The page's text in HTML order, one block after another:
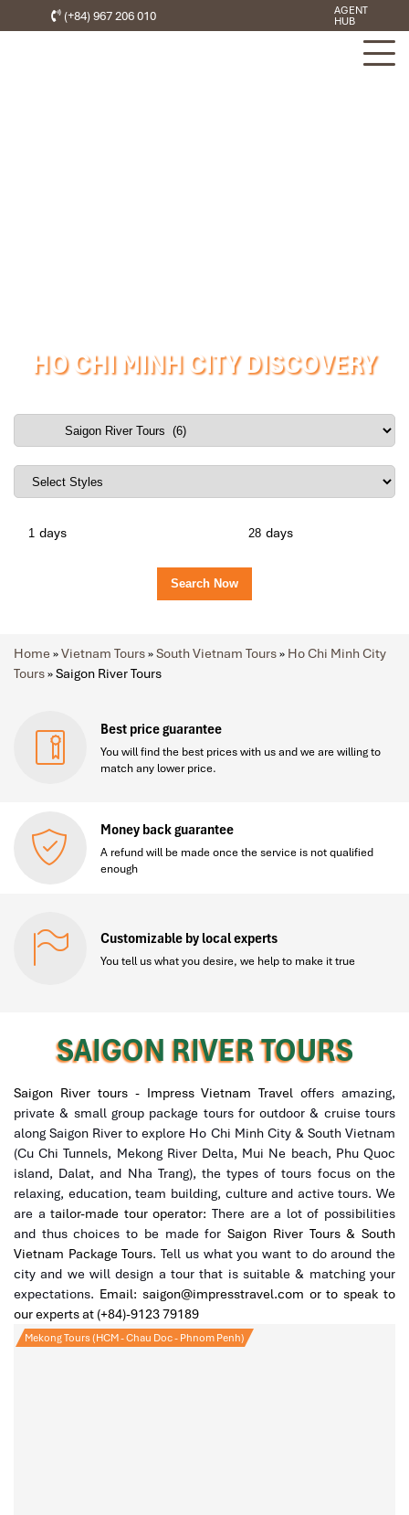
(+84) 967 206 010
AGENT
HUB
HO CHI MINH CITY DISCOVERY
days days
Home »Vietnam Tours»South Vietnam Tours» Ho Chi Minh City
Tours»Saigon River Tours
Best price guarantee
You will find the best prices with us and we are willing to
match any lower price.
Money back guarantee
A refund will be made once the service is not qualified
enough
Customizable by local experts
You tell us what you desire, we help to make it true
SAIGON RIVER TOURS
Saigon River tours - Impress Vietnam Traveloffers amazing,
private & small group package tours for outdoor & cruise tours
along Saigon River to explore Ho Chi Minh City & South Vietnam
(Cu Chi Tunnels, Mekong River Delta, Mui Ne beach, Phu Quoc
island, Dalat, and Nha Trang), the types of tours focus on the
relaxing, education, team building, culture and active tours. We
are a tailor-made tour operator: There are a lot of possibilities
and thus choices to be made forSaigon River Tours & South
Vietnam Package Tours. Tell us what you want to do around the
city and we will design a tour that is suitable & matching your
expectations. Email: saigon@impresstravel.com or to speak to
our experts at (+84)-9123 79189
Mekong Tours (HCM - Chau Doc - Phnom Penh)